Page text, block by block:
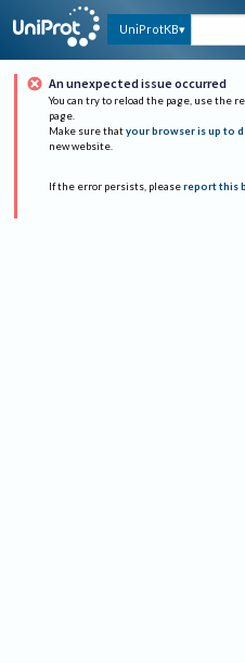
UniProtKB
An unexpected issue occurred
You can try to reload the page, use the
page.
Make sure that your browser is up to
new website.
If the error persists, please report this